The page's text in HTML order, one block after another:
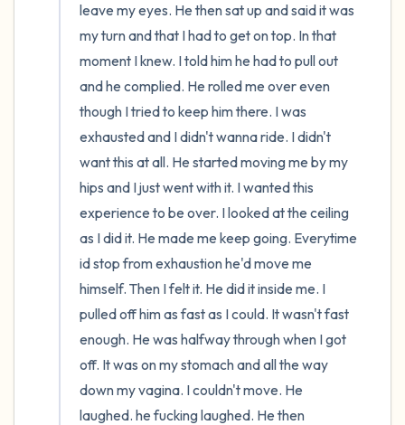
leave my eyes. He then sat up and said it was
my turn and that I had to get on top. In that
moment I knew. I told him he had to pull out
and he complied. He rolled me over even
though I tried to keep him there. I was
exhausted and I didn't wanna ride. I didn't
want this at all. He started moving me by my
hips and I just went with it. I wanted this
experience to be over. I looked at the ceiling
as I did it. He made me keep going. Everytime
id stop from exhaustion he'd move me
himself. Then I felt it. He did it inside me. I
pulled off him as fast as I could. It wasn't fast
enough. He was halfway through when I got
off. It was on my stomach and all the way
down my vagina. I couldn't move. He
laughed. he fucking laughed. He then